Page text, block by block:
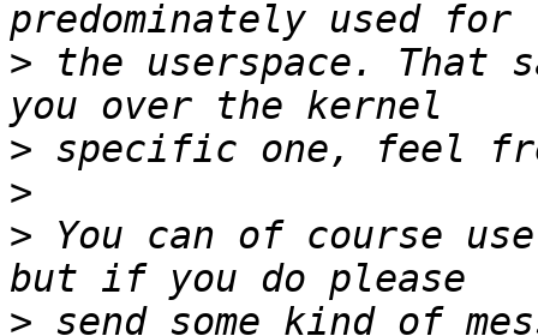
> the userspace.
>
>
> You can of course
> send some kind of